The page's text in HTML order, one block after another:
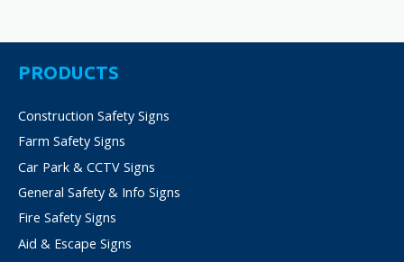
PRODUCTS
Construction Safety Signs
Farm Safety Signs
Car Park & CCTV Signs
General Safety & Info Signs
Fire Safety Signs
Aid & Escape Signs